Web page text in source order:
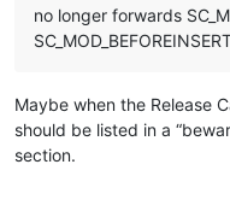
no longer forwards
Maybe when the Release
should be listed in a
section.